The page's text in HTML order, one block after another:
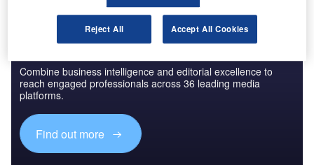
Discover B2B Marketing That Performs
Combine business intelligence and editorial excellence to
reach engaged professionals across 36 leading media
platforms.
Find out more
Reject All Accept All Cookies